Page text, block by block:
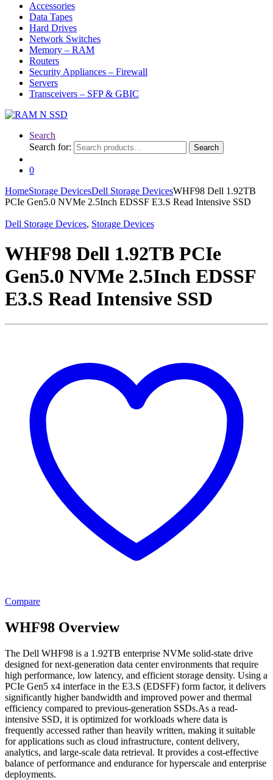
Accessories
Data Tapes
Hard Drives
Network Switches
Memory – RAM
Routers
Security Appliances – Firewall
Servers
Transceivers – SFP & GBIC
Search
Search for:
Search
0
HomeStorage DevicesDell Storage DevicesWHF98 Dell 1.92TB
PCIe Gen5.0 NVMe 2.5Inch EDSSF E3.S Read Intensive SSD
Dell Storage Devices, Storage Devices
WHF98 Dell 1.92TB PCIe
Gen5.0 NVMe 2.5Inch EDSSF
E3.S Read Intensive SSD
Compare
WHF98 Overview
The Dell WHF98 is a 1.92TB enterprise NVMe solid-state drive
designed for next-generation data center environments that require
high performance, low latency, and efficient storage density. Using a
PCIe Gen5 x4 interface in the E3.S (EDSFF) form factor, it delivers
significantly higher bandwidth and improved power and thermal
efficiency compared to previous-generation SSDs.As a read-
intensive SSD, it is optimized for workloads where data is
frequently accessed rather than heavily written, making it suitable
for applications such as cloud infrastructure, content delivery,
analytics, and large-scale data retrieval. It provides a cost-effective
balance of performance and endurance for hyperscale and enterprise
deployments.